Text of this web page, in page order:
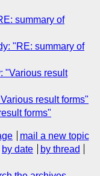
summary of
"RE: summary of
"Various result
result forms"
forms"
mail a new topic
by date
by thread